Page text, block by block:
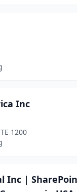
Inc
1200
Inc |